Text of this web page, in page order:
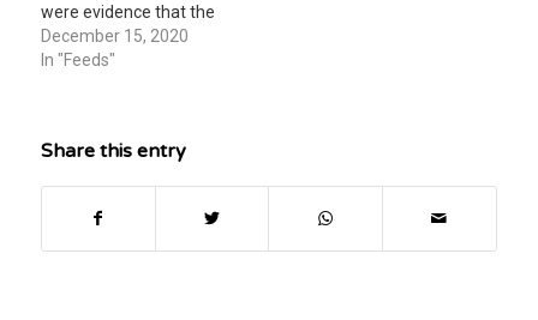
were evidence that the
inequalities of capitalism
needed to be addressed.
indications of the
that a Labor Party, if
founded, might
December 15, 2020
In "Feeds"
Share this entry